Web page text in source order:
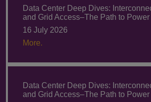
Data Center Deep Dives:
and Grid Access–The Path to Power
16 July 2026
More.
Data Center Deep Dives:
and Grid Access–The Path to Power